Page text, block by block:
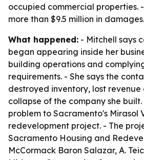
occupied commercial properties.
more than $9.5 million in damages.
What happened: - Mitchell says
began appearing inside her
building operations and
requirements. - She says the
destroyed inventory, lost
collapse of the company she
problem to Sacramento's Mirasol
redevelopment project. - The
Sacramento Housing and
McCormack Baron Salazar, A.